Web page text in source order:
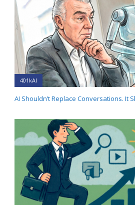
401kAI
AI Shouldn’t Replace Conversations. It